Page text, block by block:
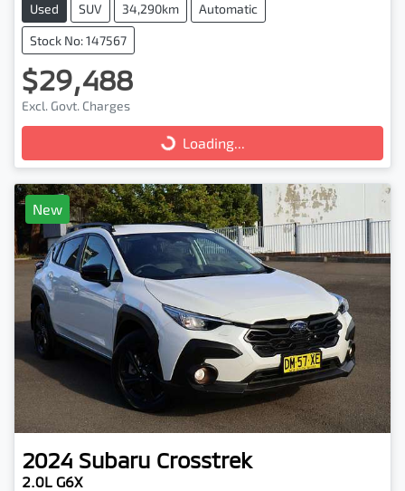
Used SUV 34,290km Automatic
Stock No: 147567
$29,488
Excl. Govt. Charges
Loading...
Loading...
New
2024 Subaru Crosstrek
2.0L G6X